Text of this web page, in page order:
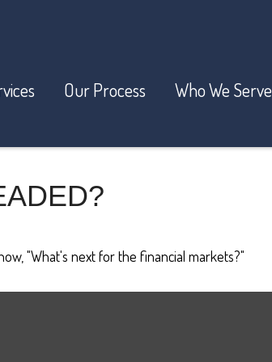
Our Process Who We Serve
"What's next for the financial markets?"